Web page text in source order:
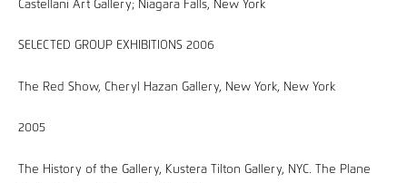
Castellani Art Gallery; Niagara Falls, New York
SELECTED GROUP EXHIBITIONS 2006
The Red Show, Cheryl Hazan Gallery, New York, New York
2005
The History of the Gallery, Kustera Tilton Gallery, NYC. The Plane